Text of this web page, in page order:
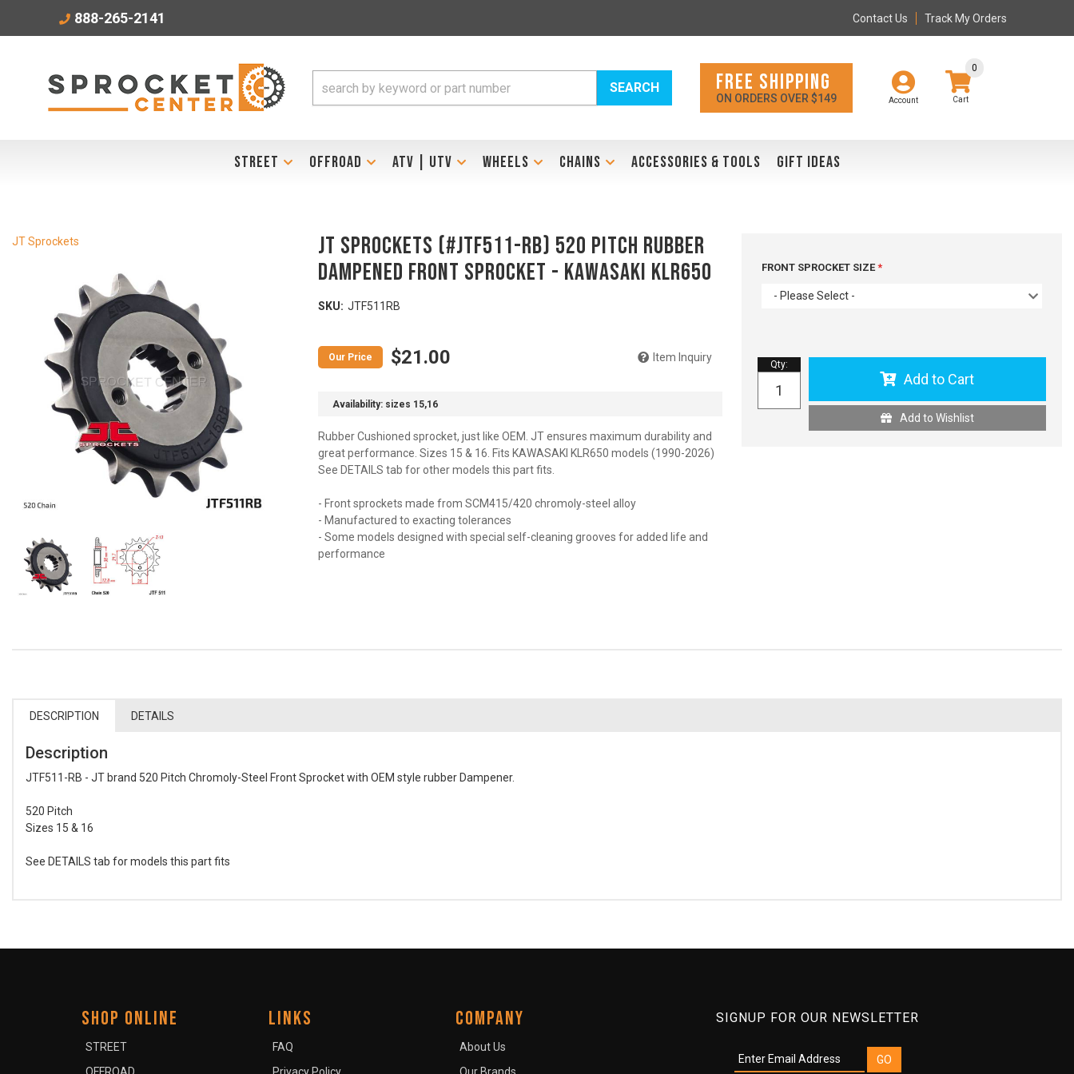
888-265-2141 Contact Us Track My Orders
Account
0
SEARCH FREE SHIPPING
ON ORDERS OVER $149
STREET OFFROAD ATV | UTV WHEELS CHAINS ACCESSORIES & TOOLS GIFT IDEAS
JT Sprockets
JT SPROCKETS (#JTF511-RB) 520 Pitch Rubber
Dampened Front Sprocket - KAWASAKI KLR650
SKU: JTF511RB
Rubber Cushioned sprocket, just like OEM. JT ensures maximum durability and
great performance. Sizes 15 & 16. Fits KAWASAKI KLR650 models (1990-2026)
See DETAILS tab for other models this part fits.
- Front sprockets made from SCM415/420 chromoly-steel alloy
- Manufactured to exacting tolerances
- Some models designed with special self-cleaning grooves for added life and
performance
Availability: sizes 15,16
$21.00 Item Inquiry
FRONT SPROCKET SIZE
- Please Select -
Qty:
Add to Cart
Add to Wishlist
DESCRIPTION DETAILS
Description
JTF511-RB - JT brand 520 Pitch Chromoly-Steel Front Sprocket with OEM style rubber Dampener.
520 Pitch
Sizes 15 & 16
See DETAILS tab for models this part fits
SIGNUP FOR OUR NEWSLETTER
SHOP ONLINE
STREET
LINKS
FAQ
COMPANY
About Us